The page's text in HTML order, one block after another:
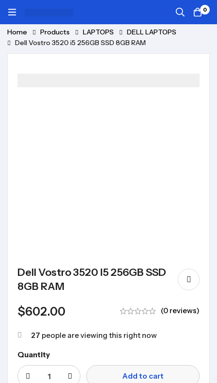
0
Home Products LAPTOPS
DELL LAPTOPS
Dell Vostro 3520 i5 256GB SSD 8GB RAM
Dell Vostro 3520 I5 256GB SSD
8GB RAM
$602.00 (0 reviews)
27 people are viewing this right now
Quantity
Add to cart